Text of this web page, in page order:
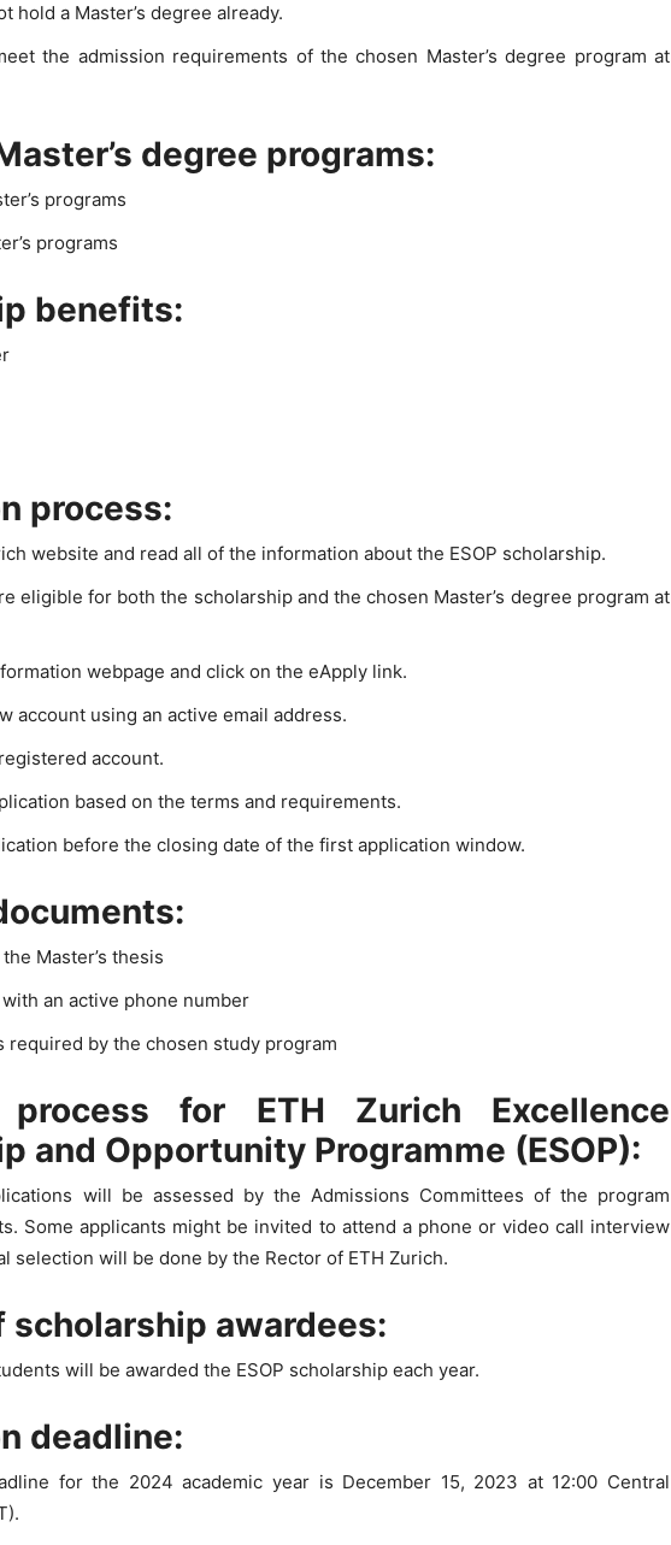
hold a Master’s degree already.
the admission requirements of the chosen Master’s degree program at
degree programs:
programs
programs
benefits:
process:
website and read all of the information about the ESOP scholarship.
eligible for both the scholarship and the chosen Master’s degree program at
webpage and click on the eApply link.
account using an active email address.
account.
based on the terms and requirements.
before the closing date of the first application window.
Master’s thesis
an active phone number
required by the chosen study program
process for ETH Zurich Excellence
and Opportunity Programme (ESOP):
will be assessed by the Admissions Committees of the program
Some applicants might be invited to attend a phone or video call interview
selection will be done by the Rector of ETH Zurich.
scholarship awardees:
will be awarded the ESOP scholarship each year.
deadline:
for the 2024 academic year is December 15, 2023 at 12:00 Central